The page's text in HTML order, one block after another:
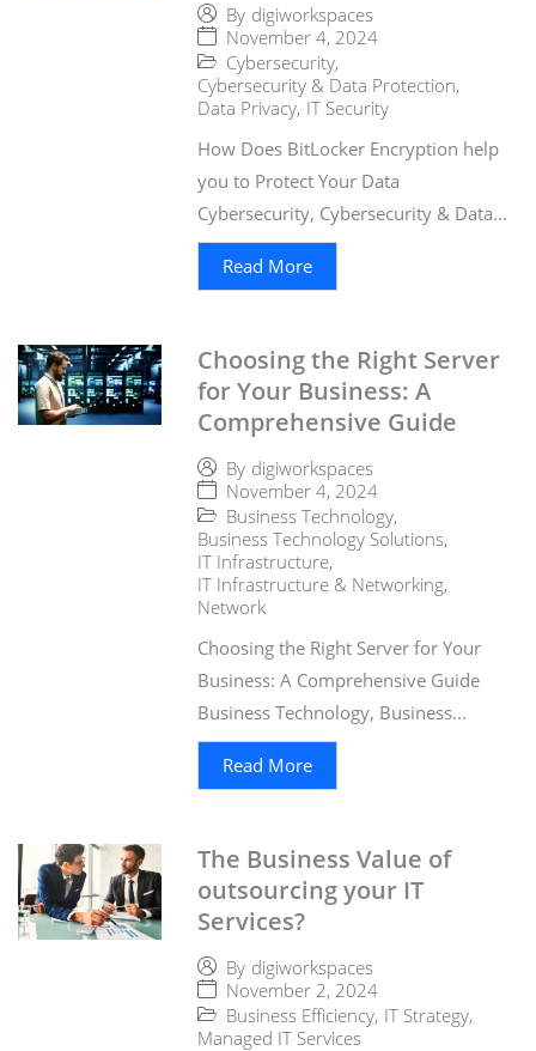
By digiworkspaces
November 4, 2024
Cybersecurity,
Cybersecurity & Data Protection,
Data Privacy, IT Security
How Does BitLocker Encryption help
you to Protect Your Data
Cybersecurity, Cybersecurity & Data...
Read More
Choosing the Right Server
for Your Business: A
Comprehensive Guide
By digiworkspaces
November 4, 2024
Business Technology,
Business Technology Solutions,
IT Infrastructure,
IT Infrastructure & Networking,
Network
Choosing the Right Server for Your
Business: A Comprehensive Guide
Business Technology, Business...
Read More
The Business Value of
outsourcing your IT
Services?
By digiworkspaces
November 2, 2024
Business Efficiency, IT Strategy,
Managed IT Services